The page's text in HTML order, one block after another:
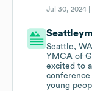
Jul 30, 2024 |
Seattle,
YMCA of
excited to
young